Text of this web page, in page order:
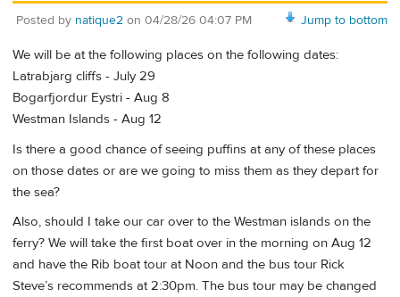
Jump to bottom
Posted by natique2 on 04/28/26 04:07 PM
We will be at the following places on the following dates:
Latrabjarg cliffs - July 29
Bogarfjordur Eystri - Aug 8
Westman Islands - Aug 12
Is there a good chance of seeing puffins at any of these places
on those dates or are we going to miss them as they depart for
the sea?
Also, should I take our car over to the Westman islands on the
ferry? We will take the first boat over in the morning on Aug 12
and have the Rib boat tour at Noon and the bus tour Rick
Steve’s recommends at 2:30pm. The bus tour may be changed